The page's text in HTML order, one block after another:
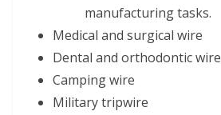
manufacturing tasks.
Medical and surgical wire
Dental and orthodontic wire
Camping wire
Military tripwire